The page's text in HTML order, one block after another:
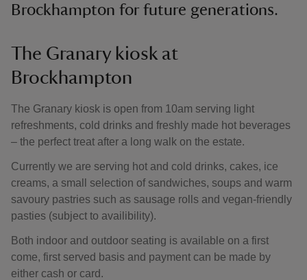
Brockhampton for future generations.
The Granary kiosk at
Brockhampton
The Granary kiosk is open from 10am serving light
refreshments, cold drinks and freshly made hot beverages
– the perfect treat after a long walk on the estate.
Currently we are serving hot and cold drinks, cakes, ice
creams, a small selection of sandwiches, soups and warm
savoury pastries such as sausage rolls and vegan-friendly
pasties (subject to availibility).
Both indoor and outdoor seating is available on a first
come, first served basis and payment can be made by
either cash or card.